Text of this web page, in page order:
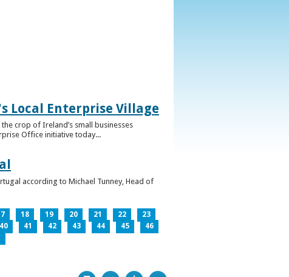
Local Enterprise Village
crop of Ireland’s small businesses
Office initiative today...
according to Michael Tunney, Head of
18 19 20 21 22
23
40 41 42 43 44 45
46
Print Bookmark